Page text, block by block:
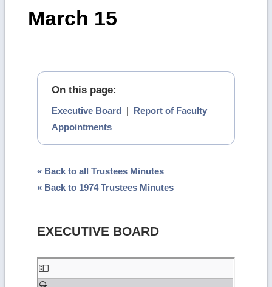
March 15
On this page:
Executive Board | Report of Faculty
Appointments
« Back to all Trustees Minutes
« Back to 1974 Trustees Minutes
EXECUTIVE BOARD
Skip
to